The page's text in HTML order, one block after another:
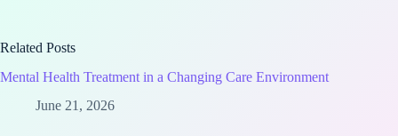
Related Posts
Mental Health Treatment in a Changing Care Environment
June 21, 2026